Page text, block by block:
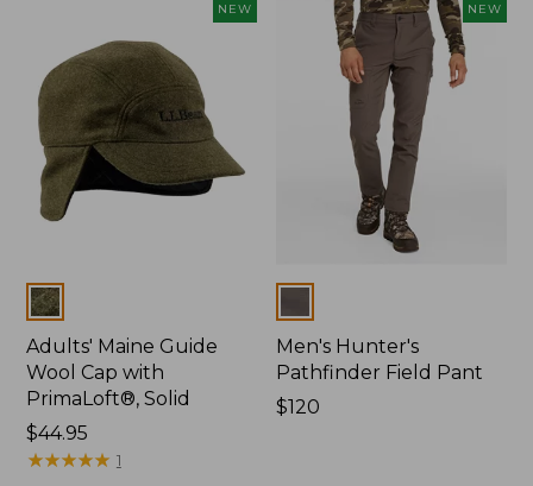
NEW
Colors
Adults' Maine Guide
Wool Cap with
PrimaLoft®, Solid
Price:
$44.95
$44.95
★★★★★
★★★★★ 1
NEW
Men's Hunter's
Pathfinder Field Pant
Price:
$120